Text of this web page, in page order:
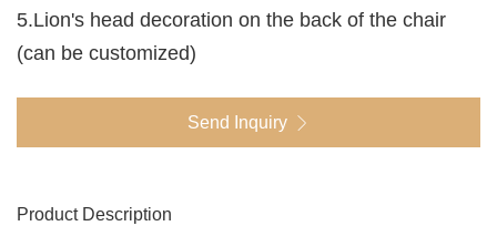
5.Lion's head decoration on the back of the chair
(can be customized)
Send Inquiry
Product Description